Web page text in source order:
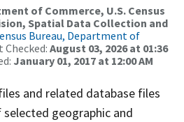
of Commerce, U.S. Census
Spatial Data Collection and
Bureau, Department of
Checked: August 03, 2026 at 01:36
January 01, 2017 at 12:00 AM
and related database files
geographic and